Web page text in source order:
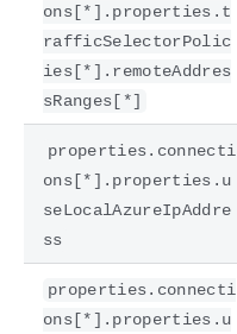
ons[*].properties.t
rafficSelectorPolic
ies[*].remoteAddres
sRanges[*]
properties.connecti
ons[*].properties.u
seLocalAzureIpAddre
ss
properties.connecti
ons[*].properties.u